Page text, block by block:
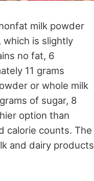
milk powder
which is slightly
no fat, 6
11 grams
or whole milk
of sugar, 8
option than
calorie counts. The
and dairy products